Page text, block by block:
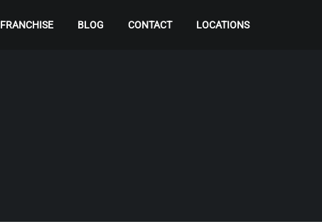
FRANCHISE BLOG CONTACT LOCATIONS